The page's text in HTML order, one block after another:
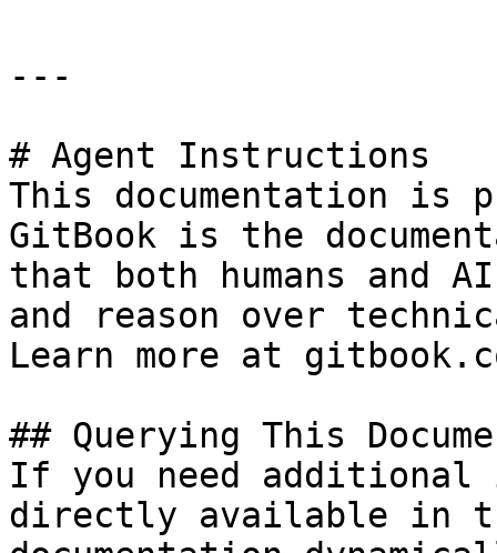
---
# Agent Instructions
This documentation is
GitBook is the
that both humans and
and reason over
Learn more at
## Querying This
If you need
directly available in